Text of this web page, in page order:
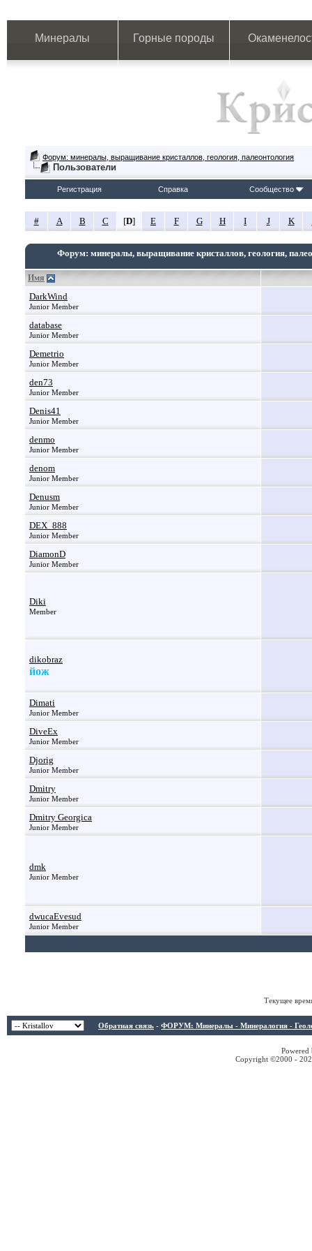
Минералы Горные породы
Форум: минералы, выращивание кристаллов, геология, палеонтология
Пользователи
Регистрация Справка Сообщество
# A B C [D] E F G H I J K
Форум: минералы, выращивание кристаллов, геология,
Имя
DarkWind
Junior Member
database
Junior Member
Demetrio
Junior Member
den73
Junior Member
Denis41
Junior Member
denmo
Junior Member
denom
Junior Member
Denusm
Junior Member
DEX_888
Junior Member
DiamonD
Junior Member
Diki
Member
dikobraz
йож
Dimati
Junior Member
DiveEx
Junior Member
Djorig
Junior Member
Dmitry
Junior Member
Dmitry Georgica
Junior Member
dmk
Junior Member
dwucaEvesud
Junior Member
Текущее
Обратная связь - ФОРУМ: Минералы - Минералогия -
Copyright ©2000 -